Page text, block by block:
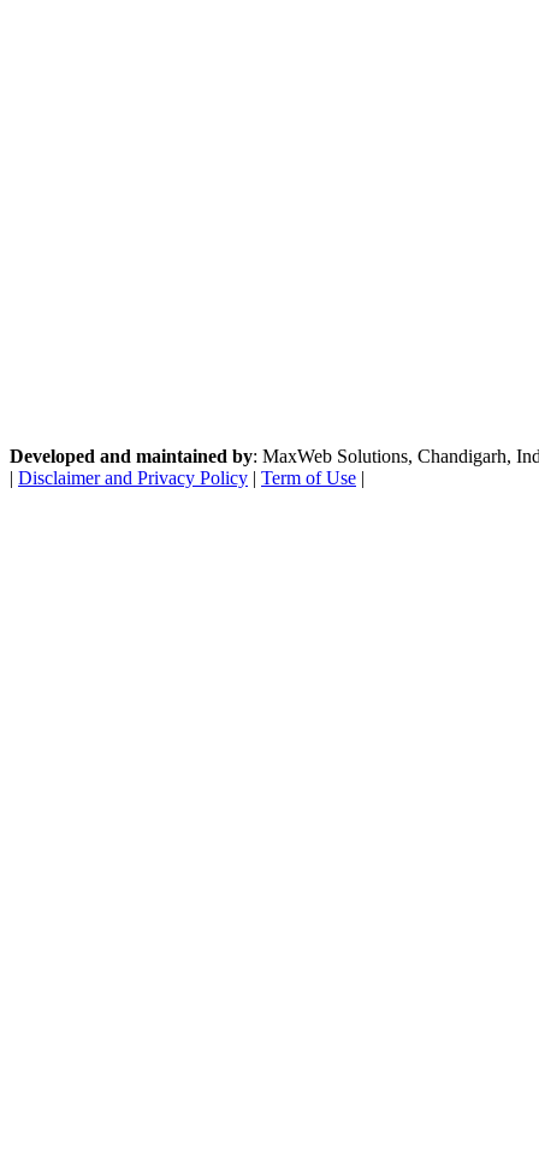
Developed and maintained by: MaxWeb Solutions, Chandigarh,
| Disclaimer and Privacy Policy | Term of Use |